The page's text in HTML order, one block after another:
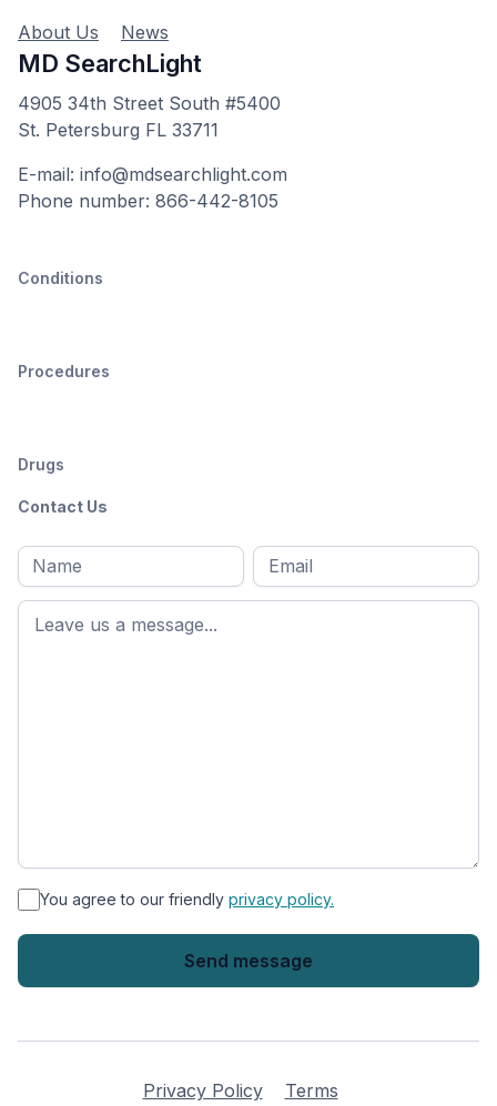
About Us
News
MD SearchLight
4905 34th Street South #5400
St. Petersburg FL 33711
E-mail: info@mdsearchlight.com
Phone number: 866-442-8105
Conditions
Procedures
Drugs
Contact Us
Full
name*
First
name
Email
You agree to our friendly privacy policy.
Privacy Policy Terms